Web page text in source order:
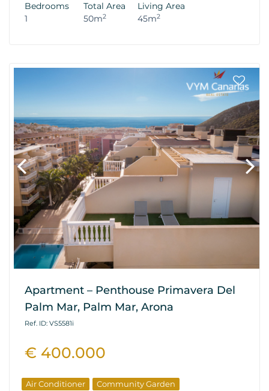
Bedrooms
1
Total Area
50m2
Living Area
45m2
Apartment – Penthouse Primavera Del
Palm Mar, Palm Mar, Arona
Ref. ID: VS5581i
€ 400.000
Air Conditioner Community Garden